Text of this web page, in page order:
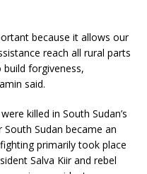
because it allows our
reach all rural parts
forgiveness,
said.
killed in South Sudan’s
Sudan became an
primarily took place
Salva Kiir and rebel